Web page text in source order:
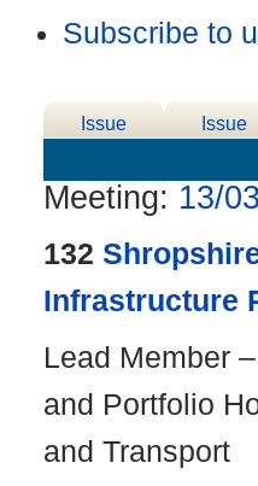
Subscribe to
Issue
Issue
Meeting: 13/
132
Infrastructure
Lead Member
and Portfolio
and Transport